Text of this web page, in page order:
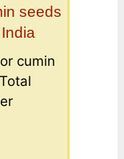
seeds
cumin